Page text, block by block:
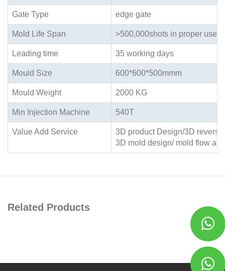
Gate Type edge gate
Mold Life Span >500,000shots in proper use
Leading time 35 working days
Mould Size 600*600*500mmm
Mould Weight 2000 KG
Min Injection Machine 540T
Value Add Service
3D product Design/3D
3D mold design/ mold flow
Related Products